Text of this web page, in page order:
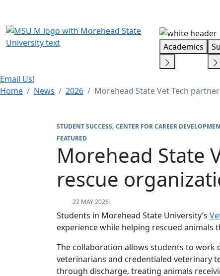
Academics
Email Us!
Home
News 2026 Morehead State Vet Tech
STUDENT SUCCESS CENTER FOR CAREER
FEATURED
Morehead State
rescue
22 MAY 2026
Students in Morehead State University’s
experience while helping rescued animals
The collaboration allows students to work
veterinarians and credentialed veterinary
through discharge, treating animals